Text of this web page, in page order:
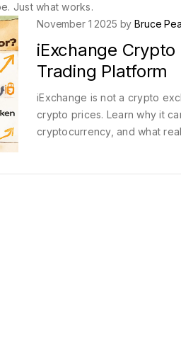
Just what works.
November 1 2025 byBruce Pea
iExchange
Trading Platform
iExchange is not a crypto
crypto prices. Learn why it
cryptocurrency, and what